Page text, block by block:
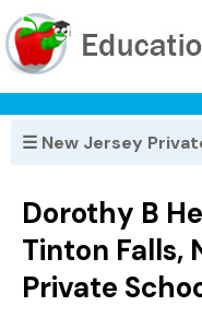
☰ New Jersey
Dorothy B
Tinton Falls,
Private